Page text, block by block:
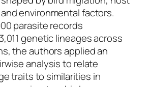
environmental factors.
parasite records
genetic lineages across
the authors applied an
analysis to relate
traits to similarities in